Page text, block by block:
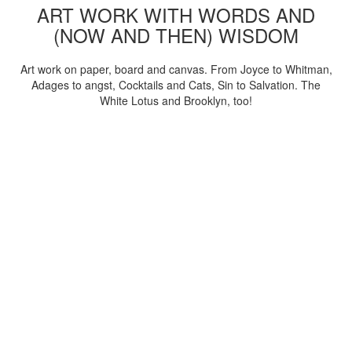
ART WORK WITH WORDS AND
(NOW AND THEN) WISDOM
Art work on paper, board and canvas. From Joyce to Whitman,
Adages to angst, Cocktails and Cats, Sin to Salvation. The
White Lotus and Brooklyn, too!